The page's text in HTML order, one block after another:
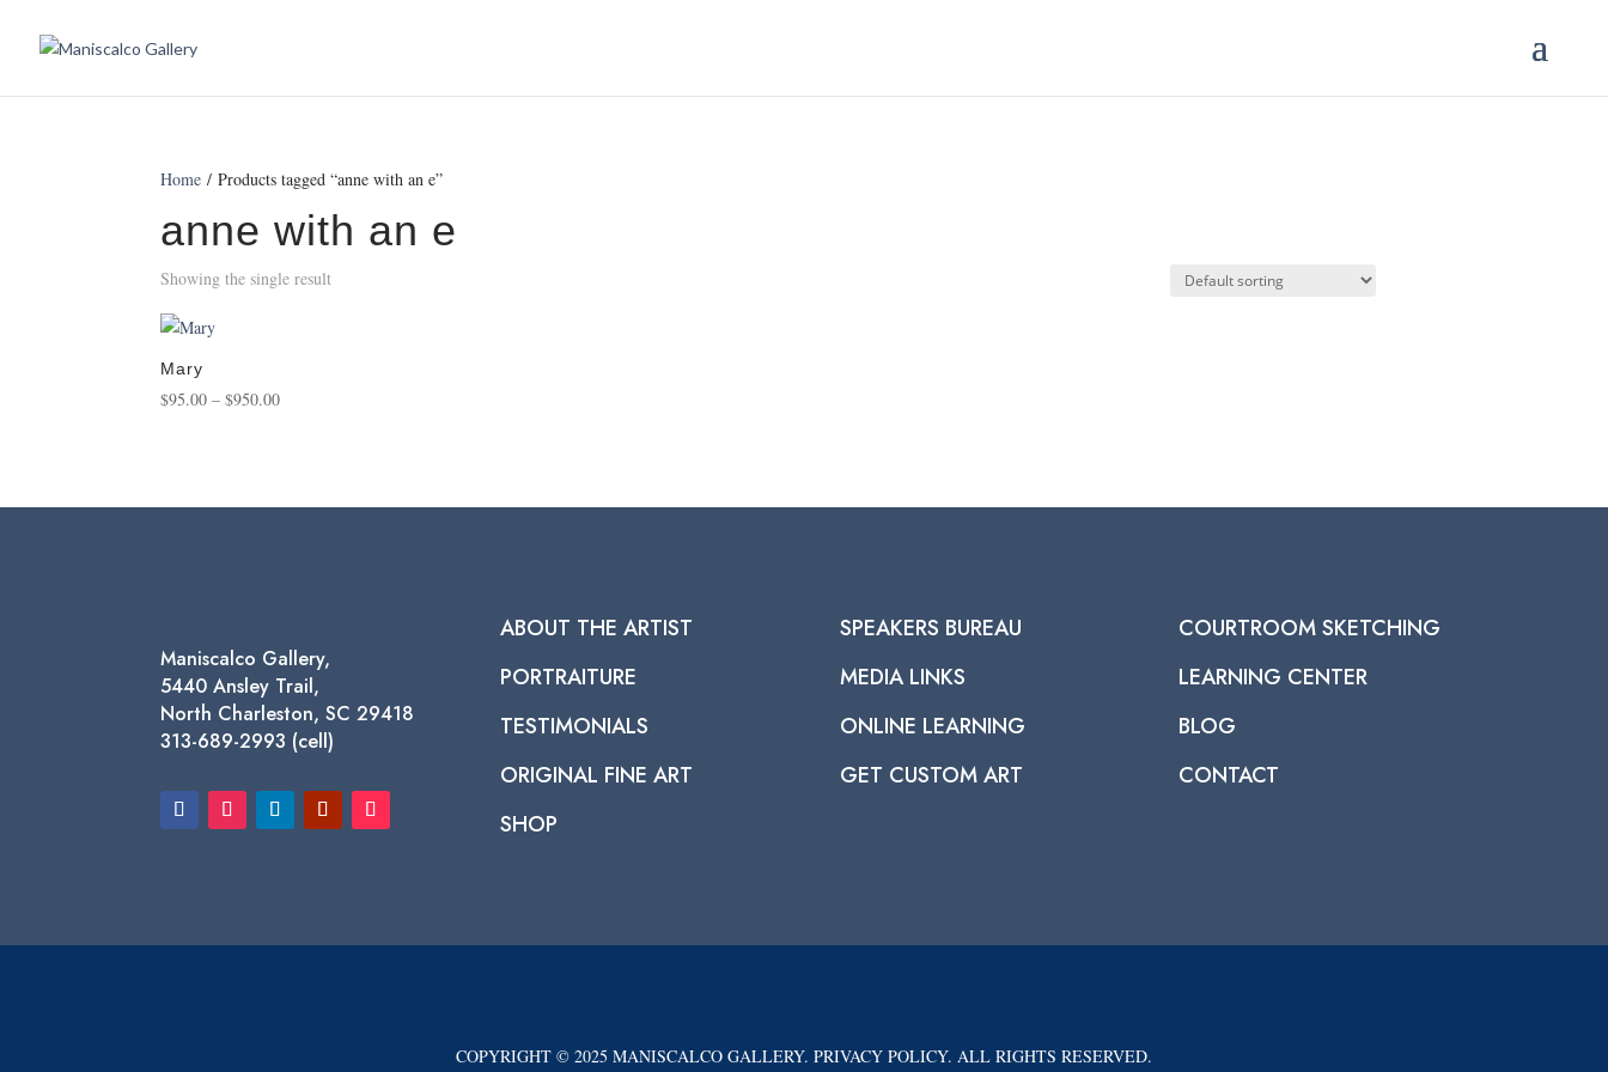
Home / Products tagged “anne with an e”
anne with an e
Showing the single result
Mary
$95.00 – $950.00Price
$950.00
Maniscalco Gallery,
5440 Ansley Trail,
North Charleston, SC 29418
313-689-2993 (cell)
ABOUT THE ARTIST
PORTRAITURE
TESTIMONIALS
ORIGINAL FINE ART
SHOP
SPEAKERS BUREAU
MEDIA LINKS
ONLINE LEARNING
GET CUSTOM ART
COURTROOM SKETCHING
LEARNING CENTER
BLOG
CONTACT
COPYRIGHT © 2025 MANISCALCO GALLERY. PRIVACY POLICY. ALL RIGHTS RESERVED.